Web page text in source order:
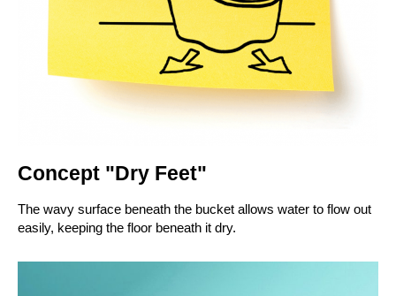
Concept "Dry Feet"
The wavy surface beneath the bucket allows water to flow out
easily, keeping the floor beneath it dry.